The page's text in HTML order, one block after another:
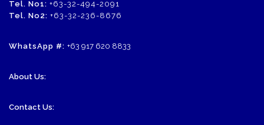
Tel. No1: +63-32-494-2091
Tel. No2: +63-32-236-8676
WhatsApp #: +63 917 620 8833
About Us:
Contact Us: